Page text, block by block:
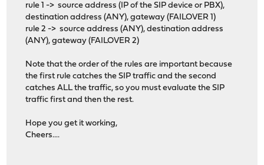
rule 1 -> source address (IP of the SIP device or PBX),
destination address (ANY), gateway (FAILOVER 1)
rule 2 -> source address (ANY), destination address
(ANY), gateway (FAILOVER 2)
Note that the order of the rules are important because
the first rule catches the SIP traffic and the second
catches ALL the traffic, so you must evaluate the SIP
traffic first and then the rest.
Hope you get it working,
Cheers....